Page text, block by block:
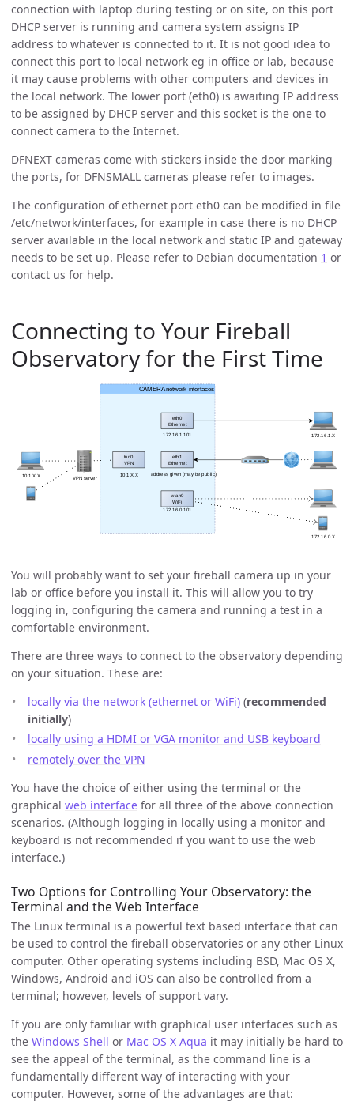
connection with laptop during testing or on site, on this port
DHCP server is running and camera system assigns IP
address to whatever is connected to it. It is not good idea to
connect this port to local network eg in office or lab, because
it may cause problems with other computers and devices in
the local network. The lower port (eth0) is awaiting IP address
to be assigned by DHCP server and this socket is the one to
connect camera to the Internet.
DFNEXT cameras come with stickers inside the door marking
the ports, for DFNSMALL cameras please refer to images.
The configuration of ethernet port eth0 can be modified in file
/etc/network/interfaces, for example in case there is no DHCP
server available in the local network and static IP and gateway
needs to be set up. Please refer to Debian documentation 1 or
contact us for help.
Connecting to Your Fireball
Observatory for the First Time
You will probably want to set your fireball camera up in your
lab or office before you install it. This will allow you to try
logging in, configuring the camera and running a test in a
comfortable environment.
There are three ways to connect to the observatory depending
on your situation. These are:
locally via the network (ethernet or WiFi) (recommended
initially)
locally using a HDMI or VGA monitor and USB keyboard
remotely over the VPN
You have the choice of either using the terminal or the
graphical web interface for all three of the above connection
scenarios. (Although logging in locally using a monitor and
keyboard is not recommended if you want to use the web
interface.)
Two Options for Controlling Your Observatory: the
Terminal and the Web Interface
The Linux terminal is a powerful text based interface that can
be used to control the fireball observatories or any other Linux
computer. Other operating systems including BSD, Mac OS X,
Windows, Android and iOS can also be controlled from a
terminal; however, levels of support vary.
If you are only familiar with graphical user interfaces such as
the Windows Shell or Mac OS X Aqua it may initially be hard to
see the appeal of the terminal, as the command line is a
fundamentally different way of interacting with your
computer. However, some of the advantages are that: